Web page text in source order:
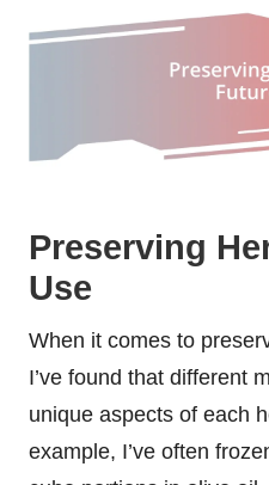
Preserving
Use
When it comes to
I’ve found that different
unique aspects of each
example, I’ve often